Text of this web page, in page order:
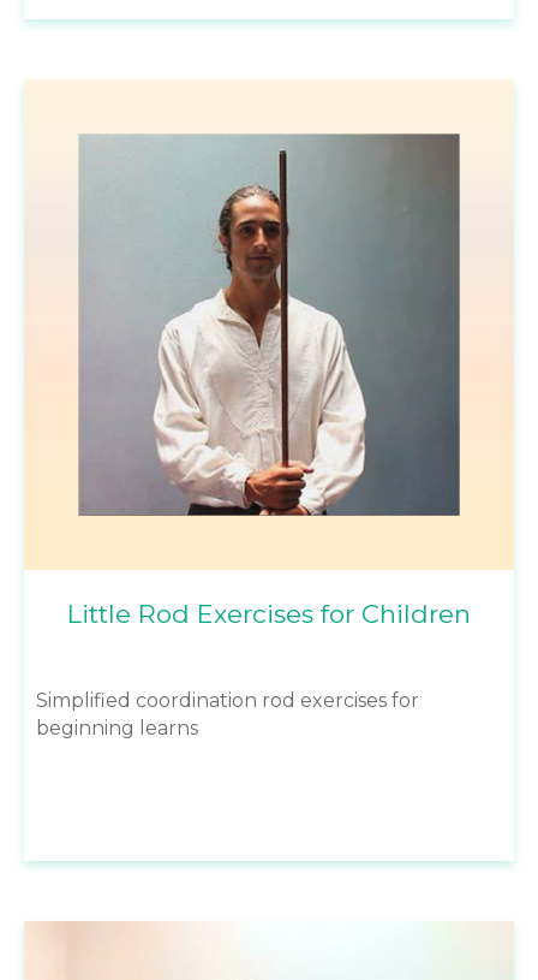
Little Rod Exercises for Children
Simplified coordination rod exercises for
beginning learns